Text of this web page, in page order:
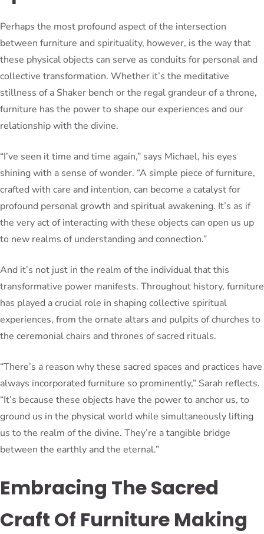
Perhaps the most profound aspect of the intersection
between furniture and spirituality, however, is the way that
these physical objects can serve as conduits for personal and
collective transformation. Whether it’s the meditative
stillness of a Shaker bench or the regal grandeur of a throne,
furniture has the power to shape our experiences and our
relationship with the divine.
“I’ve seen it time and time again,” says Michael, his eyes
shining with a sense of wonder. “A simple piece of furniture,
crafted with care and intention, can become a catalyst for
profound personal growth and spiritual awakening. It’s as if
the very act of interacting with these objects can open us up
to new realms of understanding and connection.”
And it’s not just in the realm of the individual that this
transformative power manifests. Throughout history, furniture
has played a crucial role in shaping collective spiritual
experiences, from the ornate altars and pulpits of churches to
the ceremonial chairs and thrones of sacred rituals.
“There’s a reason why these sacred spaces and practices have
always incorporated furniture so prominently,” Sarah reflects.
“It’s because these objects have the power to anchor us, to
ground us in the physical world while simultaneously lifting
us to the realm of the divine. They’re a tangible bridge
between the earthly and the eternal.”
Embracing The Sacred
Craft Of Furniture Making